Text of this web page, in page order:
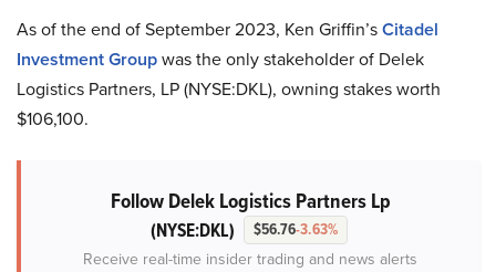
As of the end of September 2023, Ken Griffin’sCitadel
Investment Groupwas the only stakeholder of Delek
Logistics Partners, LP (NYSE:DKL), owning stakes worth
$106,100.
Follow Delek Logistics Partners Lp
(NYSE:DKL) $56.76-3.63%
Receive real-time insider trading and news alerts